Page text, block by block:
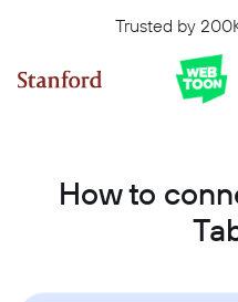
Trusted by
How to